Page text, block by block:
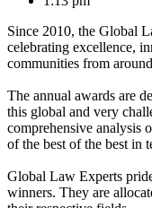
Since 2010, the Global
celebrating excellence,
communities from
The annual awards are
this global and very
comprehensive analysis
of the best of the best in
Global Law Experts
winners. They are